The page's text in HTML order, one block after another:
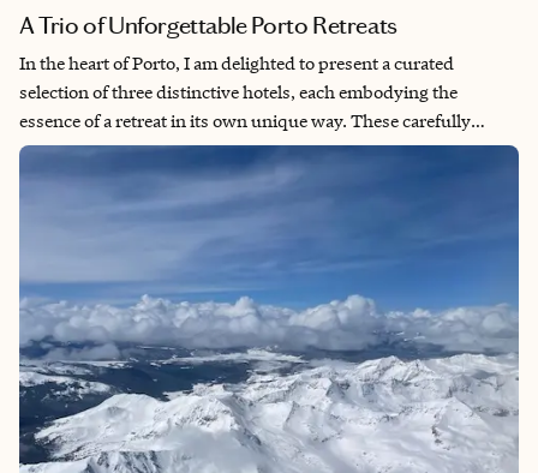
A Trio of Unforgettable Porto Retreats
In the heart of Porto, I am delighted to present a curated
selection of three distinctive hotels, each embodying the
essence of a retreat in its own unique way. These carefully
chosen accommodations are not merely places to stay; they are
immersive experiences that elevate your journey to Porto.